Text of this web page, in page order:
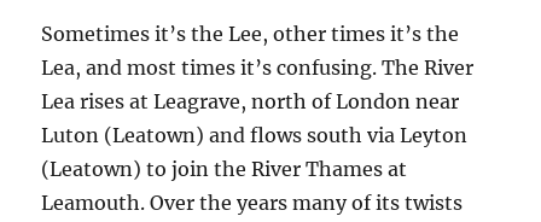
Sometimes it’s the Lee, other times it’s the
Lea, and most times it’s confusing. The River
Lea rises at Leagrave, north of London near
Luton (Leatown) and flows south via Leyton
(Leatown) to join the River Thames at
Leamouth. Over the years many of its twists